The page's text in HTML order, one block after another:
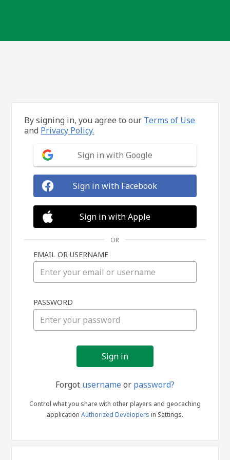
in
By signing in, you agree to our Terms of Use
and Privacy Policy.
Sign in with Google
Sign in with Facebook
Sign in with Apple
OR
EMAIL OR USERNAME
PASSWORD
Forgot usernameor password?
Control what you share with other players and geocaching
application Authorized Developers in Settings.